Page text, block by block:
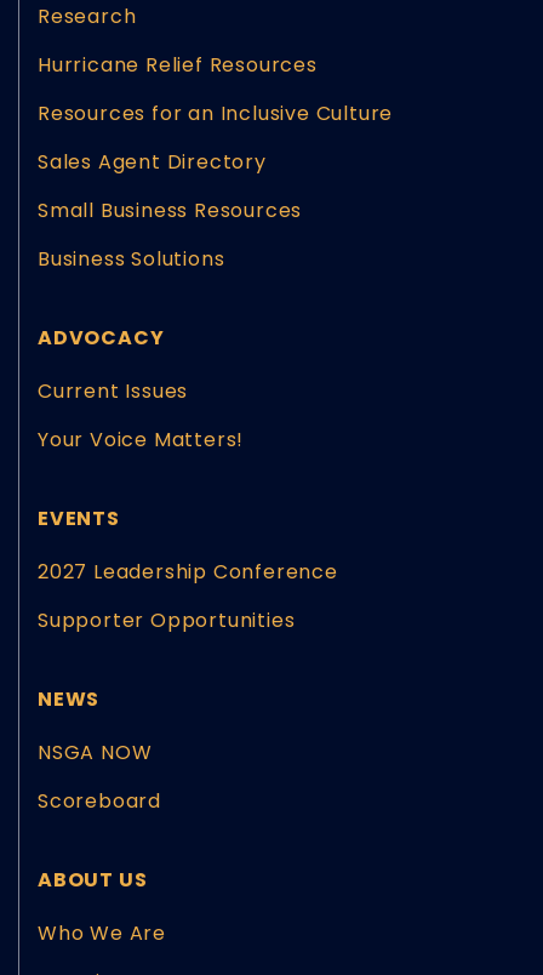
Research
Hurricane Relief Resources
Resources for an Inclusive Culture
Sales Agent Directory
Small Business Resources
Business Solutions
ADVOCACY
Current Issues
Your Voice Matters!
EVENTS
2027 Leadership Conference
Supporter Opportunities
NEWS
NSGA NOW
Scoreboard
ABOUT US
Who We Are